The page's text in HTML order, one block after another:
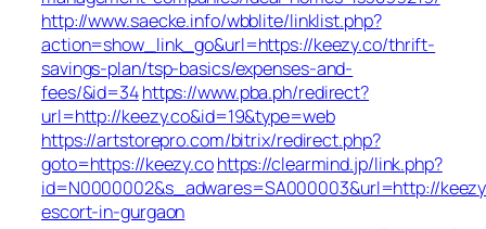
http://www.saecke.info/wbblite/linklist.php?
action=show_link_go&url=https://keezy.co/thrift-
savings-plan/tsp-basics/expenses-and-
fees/&id=34https://www.pba.ph/redirect?
url=http://keezy.co&id=19&type=web
https://artstorepro.com/bitrix/redirect.php?
goto=https://keezy.cohttps://clearmind.jp/link.php?
id=N0000002&s_adwares=SA000003&url=http://
escort-in-gurgaon